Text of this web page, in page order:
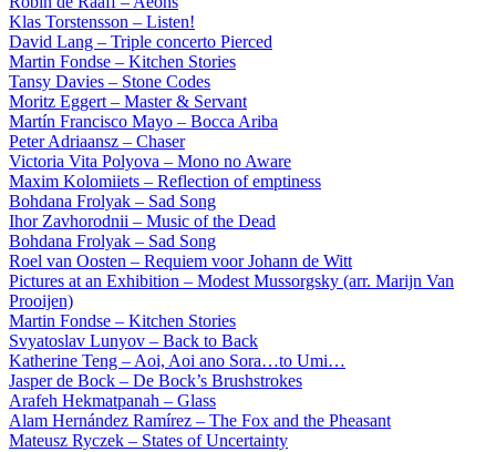
Klas Torstensson – Listen!
David Lang – Triple concerto Pierced
Martin Fondse – Kitchen Stories
Tansy Davies – Stone Codes
Moritz Eggert – Master & Servant
Martín Francisco Mayo – Bocca Ariba
Peter Adriaansz – Chaser
Victoria Vita Polyova – Mono no Aware
Maxim Kolomiiets – Reflection of emptiness
Bohdana Frolyak – Sad Song
Ihor Zavhorodnii – Music of the Dead
Bohdana Frolyak – Sad Song
Roel van Oosten – Requiem voor Johann de Witt
Pictures at an Exhibition – Modest Mussorgsky (arr. Marijn Van
Prooijen)
Martin Fondse – Kitchen Stories
Svyatoslav Lunyov – Back to Back
Katherine Teng – Aoi, Aoi ano Sora…to Umi…
Jasper de Bock – De Bock’s Brushstrokes
Arafeh Hekmatpanah – Glass
Alam Hernández Ramírez – The Fox and the Pheasant
Mateusz Ryczek – States of Uncertainty